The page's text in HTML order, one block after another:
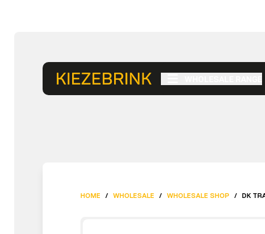
HOME / WHOLESALE / WHOLESALE SHOP / DK